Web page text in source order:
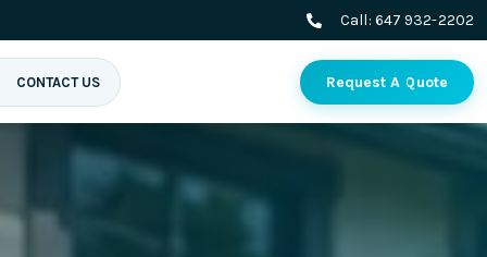
Call: 647 932-2202
CONTACT US Request A Quote